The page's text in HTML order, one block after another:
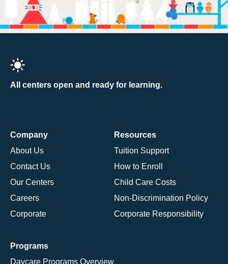
All centers open and ready for learning.
Company
About Us
Contact Us
Our Centers
Careers
Corporate
Resources
Tuition Support
How to Enroll
Child Care Costs
Non-Discrimination Policy
Corporate Responsibility
Programs
Daycare Programs Overview